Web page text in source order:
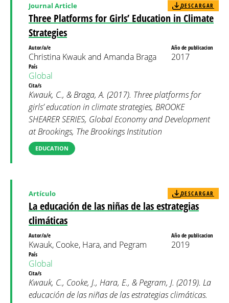
Three Platforms for Girls’ Education in Climate
Strategies
Journal Article DESCARGAR
Autor/a/e
Christina Kwauk and Amanda Braga
Año de publicacion
2017
País
Global
Cita/s
Kwauk, C., & Braga, A. (2017). Three platforms for
girls’ education in climate strategies, BROOKE
SHEARER SERIES, Global Economy and Development
at Brookings, The Brookings Institution
EDUCATION
La educación de las niñas de las estrategias
climáticas
Artículo DESCARGAR
Autor/a/e
Kwauk, Cooke, Hara, and Pegram
Año de publicacion
2019
País
Global
Cita/s
Kwauk, C., Cooke, J., Hara, E., & Pegram, J. (2019). La
educación de las niñas de las estrategias climáticas.